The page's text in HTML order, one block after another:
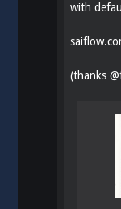
with
(thanks@